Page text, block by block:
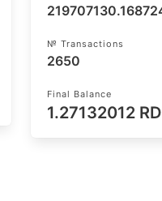
№ Transactions
2650
Final Balance
1.27132012